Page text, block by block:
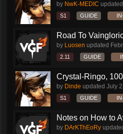
by NwK-MEDIC updated
S1 GUIDE
Road To
by Luosen updated
2.11 GUIDE
Crystal-Ringo,
by Dinde updated July
S1 GUIDE
Notes on How to
by DArKThEoRy